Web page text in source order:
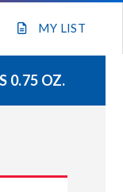
MY LIST
0.75 OZ.